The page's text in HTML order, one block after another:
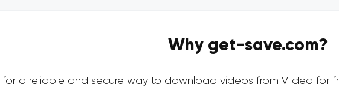
Why get-save.com?
for a reliable and secure way to download videos from Viidea for